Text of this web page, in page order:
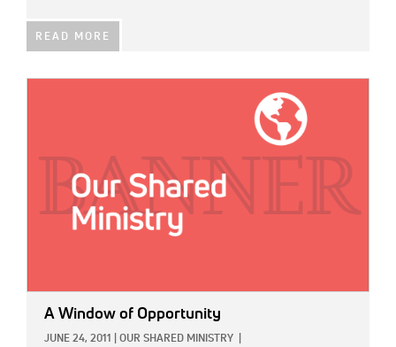
READ MORE
A Window of Opportunity
JUNE 24, 2011 OUR SHARED MINISTRY